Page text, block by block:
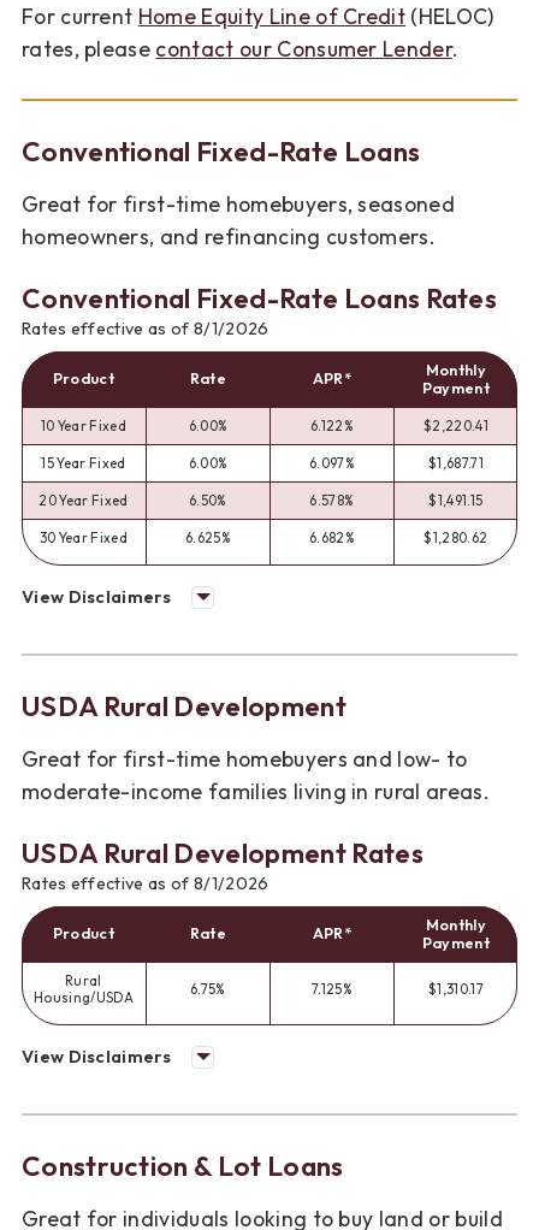
For current Home Equity Line of Credit (HELOC)
rates, please contact our Consumer Lender.
Conventional Fixed-Rate Loans
Great for first-time homebuyers, seasoned
homeowners, and refinancing customers.
Conventional Fixed-Rate Loans Rates
Rates effective as of 8/1/2026
Product Rate APR*
Monthly
Payment
10 Year Fixed 6.00% 6.122% $2,220.41
15 Year Fixed 6.00% 6.097% $1,687.71
20 Year Fixed 6.50% 6.578% $1,491.15
30 Year Fixed 6.625% 6.682% $1,280.62
View Disclaimers
USDA Rural Development
Great for first-time homebuyers and low- to
moderate-income families living in rural areas.
USDA Rural Development Rates
Rates effective as of 8/1/2026
Product Rate APR*
Monthly
Payment
Rural
Housing/USDA
6.75% 7.125% $1,310.17
View Disclaimers
Construction & Lot Loans
Great for individuals looking to buy land or build